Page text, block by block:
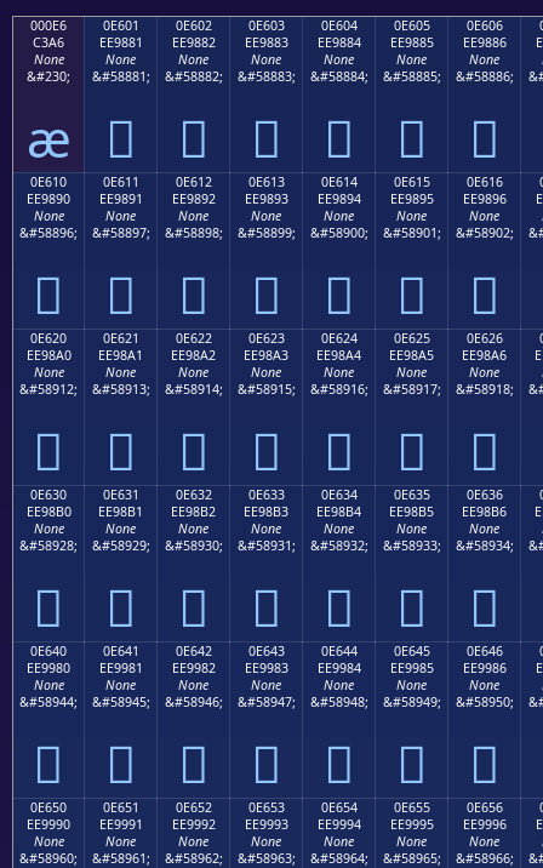
000E6
C3A6
None
&#230;
æ
0E601
EE9881
None
&#58881;

0E602
EE9882
None
&#58882;

0E603
EE9883
None
&#58883;

0E604
EE9884
None
&#58884;

0E605
EE9885
None
&#58885;

0E606
EE9886
None
&#58886;

0E610
EE9890
None
&#58896;

0E611
EE9891
None
&#58897;

0E612
EE9892
None
&#58898;

0E613
EE9893
None
&#58899;

0E614
EE9894
None
&#58900;

0E615
EE9895
None
&#58901;

0E616
EE9896
None
&#58902;

0E620
EE98A0
None
&#58912;

0E621
EE98A1
None
&#58913;

0E622
EE98A2
None
&#58914;

0E623
EE98A3
None
&#58915;

0E624
EE98A4
None
&#58916;

0E625
EE98A5
None
&#58917;

0E626
EE98A6
None
&#58918;

0E630
EE98B0
None
&#58928;

0E631
EE98B1
None
&#58929;

0E632
EE98B2
None
&#58930;

0E633
EE98B3
None
&#58931;

0E634
EE98B4
None
&#58932;

0E635
EE98B5
None
&#58933;

0E636
EE98B6
None
&#58934;

0E640
EE9980
None
&#58944;

0E641
EE9981
None
&#58945;

0E642
EE9982
None
&#58946;

0E643
EE9983
None
&#58947;

0E644
EE9984
None
&#58948;

0E645
EE9985
None
&#58949;

0E646
EE9986
None
&#58950;

0E650
EE9990
None
&#58960;
0E651
EE9991
None
&#58961;
0E652
EE9992
None
&#58962;
0E653
EE9993
None
&#58963;
0E654
EE9994
None
&#58964;
0E655
EE9995
None
&#58965;
0E656
EE9996
None
&#58966;